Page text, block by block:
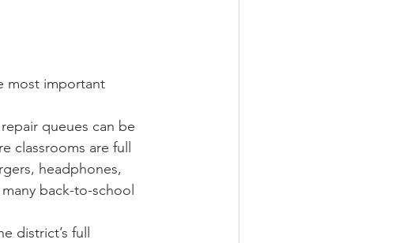
most important
queues can be
classrooms are full
headphones,
back-to-school
district’s full